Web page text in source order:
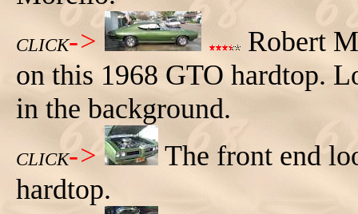
CLICK->
Robert
on this 1968 GTO hardtop.
in the background.
CLICK->
The front end
hardtop.